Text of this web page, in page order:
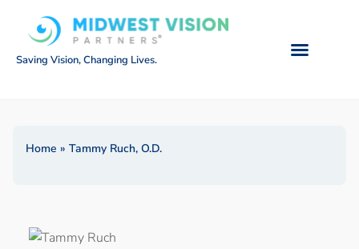
Saving Vision, Changing Lives.
Home » Tammy Ruch, O.D.